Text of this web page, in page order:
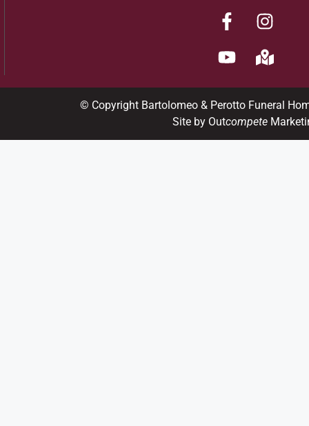
© Copyright Bartolomeo & Perotto Funeral
Site by Outcompete